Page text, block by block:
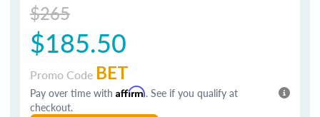
$265
$185.50
Promo Code BET
Pay over time with Affirm. See if you qualify at
checkout.